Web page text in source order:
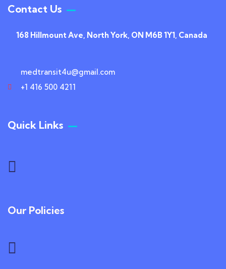
Contact Us
168 Hillmount Ave, North York, ON M6B 1Y1, Canada
medtransit4u@gmail.com
+1 416 500 4211
Quick Links
Our Policies